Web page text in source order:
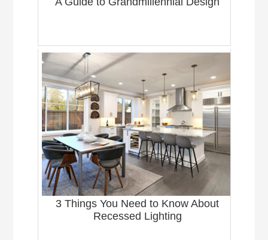
3 Things You Need to Know About
Recessed Lighting